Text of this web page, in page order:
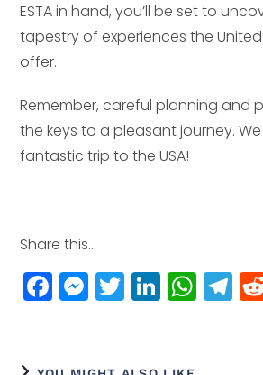
ESTA in hand, you’ll be set to
tapestry of experiences the
offer.
Remember, careful planning and
the keys to a pleasant journey.
fantastic trip to the USA!
Share this...
F
a
M
e
T
w
Li
n
W
h
T
el